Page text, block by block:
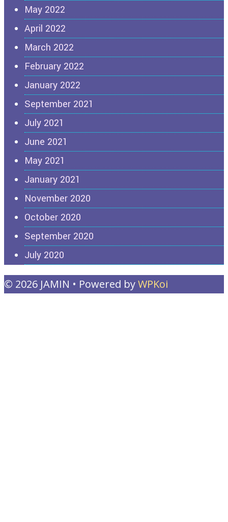
May 2022
April 2022
March 2022
February 2022
January 2022
September 2021
July 2021
June 2021
May 2021
January 2021
November 2020
October 2020
September 2020
July 2020
© 2026 JAMIN • Powered byWPKoi